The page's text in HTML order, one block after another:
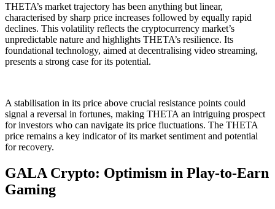
THETA’s market trajectory has been anything but linear,
characterised by sharp price increases followed by equally rapid
declines. This volatility reflects the cryptocurrency market’s
unpredictable nature and highlights THETA’s resilience. Its
foundational technology, aimed at decentralising video streaming,
presents a strong case for its potential.
A stabilisation in its price above crucial resistance points could
signal a reversal in fortunes, making THETA an intriguing prospect
for investors who can navigate its price fluctuations. The THETA
price remains a key indicator of its market sentiment and potential
for recovery.
GALA Crypto: Optimism in Play-to-Earn
Gaming